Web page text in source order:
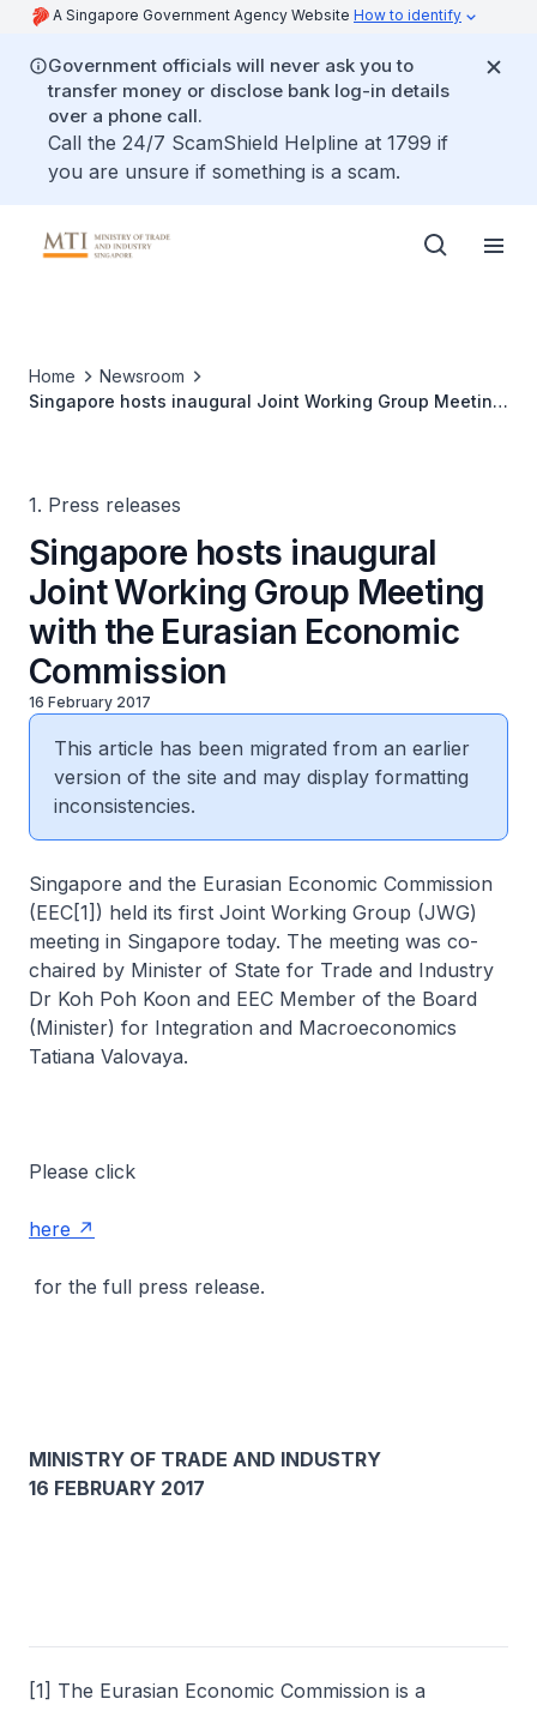
A Singapore Government Agency Website How to identify
Government officials will never ask you to
transfer money or disclose bank log-in details
over a phone call.
Call the 24/7 ScamShield Helpline at 1799 if
you are unsure if something is a scam.
Home
Newsroom
Singapore hosts inaugural Joint Working Group Meeting
1. Press releases
Singapore hosts inaugural
Joint Working Group Meeting
with the Eurasian Economic
Commission
16 February 2017
This article has been migrated from an earlier
version of the site and may display formatting
inconsistencies.
Singapore and the Eurasian Economic Commission
(EEC[1]) held its first Joint Working Group (JWG)
meeting in Singapore today. The meeting was co-
chaired by Minister of State for Trade and Industry
Dr Koh Poh Koon and EEC Member of the Board
(Minister) for Integration and Macroeconomics
Tatiana Valovaya.
Please click
here
for the full press release.
MINISTRY OF TRADE AND INDUSTRY
16 FEBRUARY 2017
[1] The Eurasian Economic Commission is a